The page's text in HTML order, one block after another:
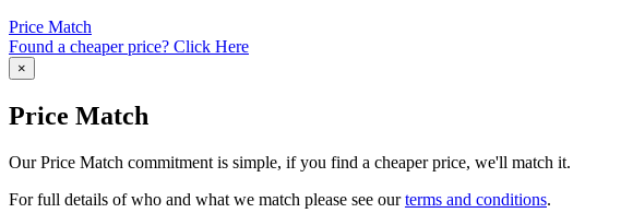
Price Match
Found a cheaper price? Click Here
×
Price Match
Our Price Match commitment is simple, if you find a cheaper price, we'll match it.
For full details of who and what we match please see ourterms and conditions.